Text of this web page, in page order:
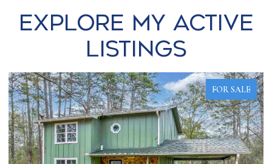
Explore my Active
Listings
FOR SALE